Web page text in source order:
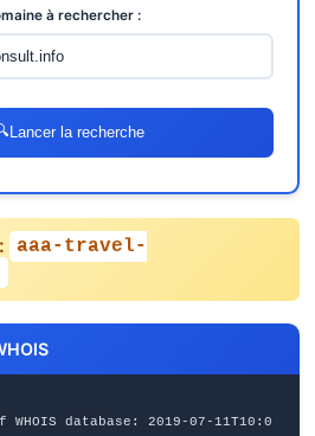
à rechercher :
Lancer la recherche
aaa-travel-
database: 2019-07-11T10:0